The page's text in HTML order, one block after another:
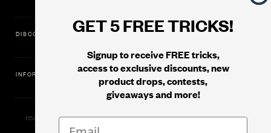
GET 5 FREE TRICKS!
Signup to receive FREE tricks,
access to exclusive discounts, new
product drops, contests,
giveaways and more!
DISCOVER
INFORMATION
11500 Gold Dredge Way, Rancho Cordova, CA 95742 | Phone: 1.800.853.7403